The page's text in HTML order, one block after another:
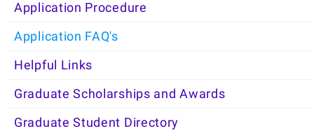
Application Procedure
Application FAQ's
Helpful Links
Graduate Scholarships and Awards
Graduate Student Directory